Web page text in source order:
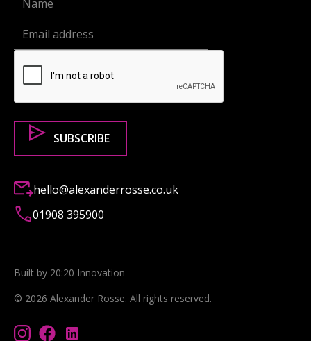
hello@alexanderrosse.co.uk
01908 395900
© 2026 Alexander Rosse. All rights reserved.
Built by 20:20 Innovation